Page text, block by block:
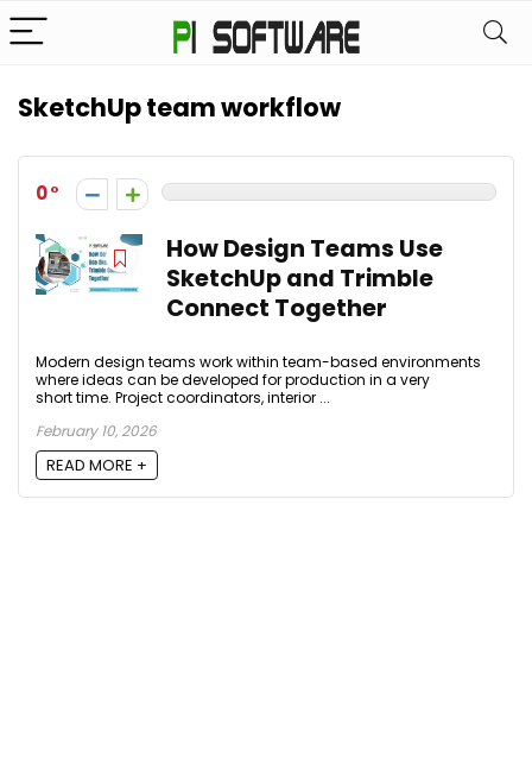
SketchUp team workflow
0
How Design Teams Use
SketchUp and Trimble
Connect Together
Modern design teams work within team-based environments
where ideas can be developed for production in a very
short time. Project coordinators, interior ...
February 10, 2026
READ MORE +